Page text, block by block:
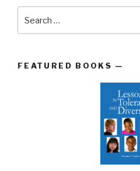
FEATURED BOOKS —